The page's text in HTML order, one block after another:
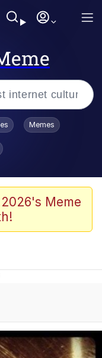
/ John Politics
/ We
How To Do It
/ Toadsworth Is Dead
Memes
Meme